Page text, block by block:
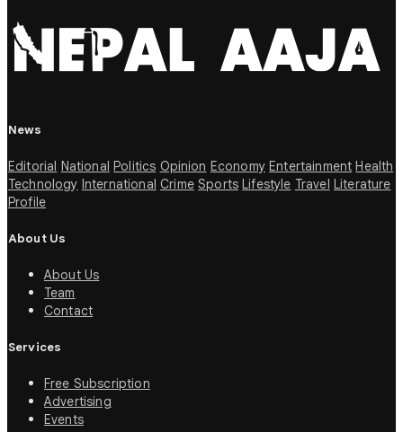
News
Editorial National Politics Opinion Economy Entertainment Health
Technology International Crime Sports Lifestyle Travel Literature
Profile
About Us
About Us
Team
Contact
Services
Free Subscription
Advertising
Events